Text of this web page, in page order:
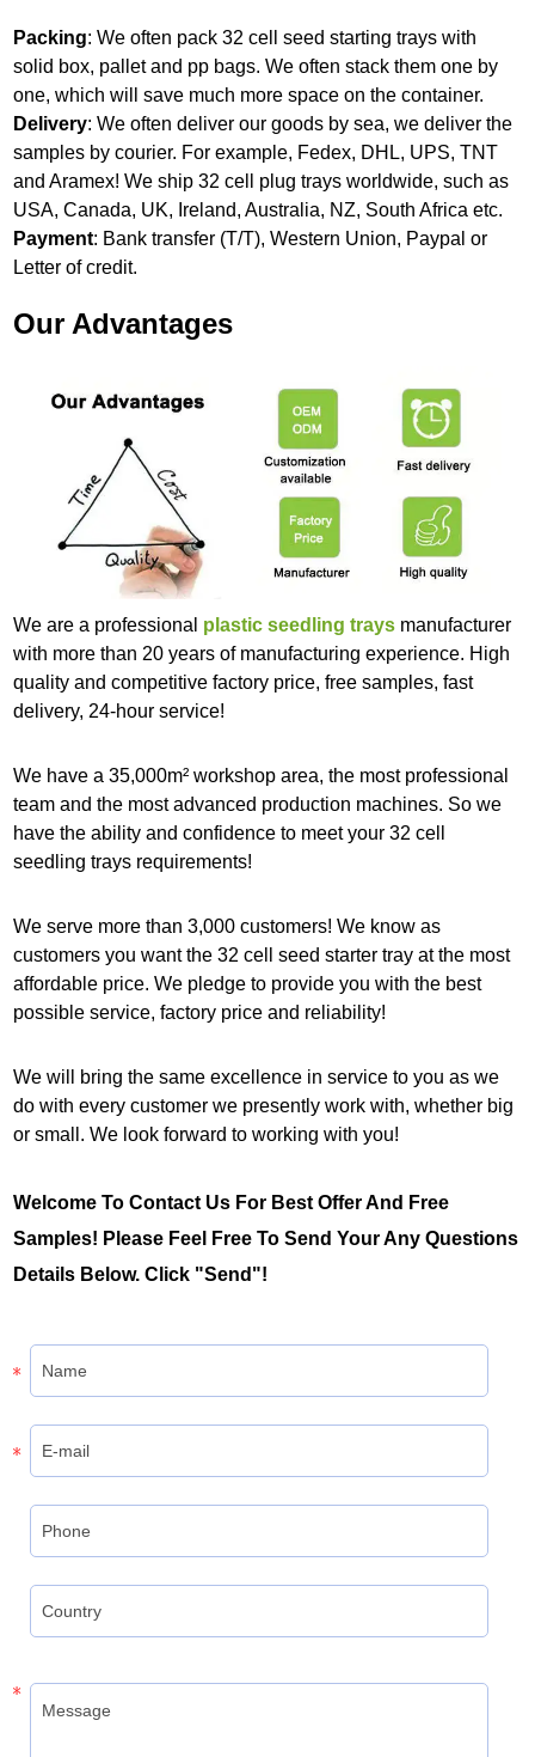
Packing: We often pack 32 cell seed starting trays with
solid box, pallet and pp bags. We often stack them one by
one, which will save much more space on the container.
Delivery: We often deliver our goods by sea, we deliver the
samples by courier. For example, Fedex, DHL, UPS, TNT
and Aramex! We ship 32 cell plug trays worldwide, such as
USA, Canada, UK, Ireland, Australia, NZ, South Africa etc.
Payment: Bank transfer (T/T), Western Union, Paypal or
Letter of credit.
Our Advantages
We are a professional plastic seedling trays manufacturer
with more than 20 years of manufacturing experience. High
quality and competitive factory price, free samples, fast
delivery, 24-hour service!
We have a 35,000m² workshop area, the most professional
team and the most advanced production machines. So we
have the ability and confidence to meet your 32 cell
seedling trays requirements!
We serve more than 3,000 customers! We know as
customers you want the 32 cell seed starter tray at the most
affordable price. We pledge to provide you with the best
possible service, factory price and reliability!
We will bring the same excellence in service to you as we
do with every customer we presently work with, whether big
or small. We look forward to working with you!
Welcome To Contact Us For Best Offer And Free
Samples! Please Feel Free To Send Your Any Questions
Details Below. Click "Send"!